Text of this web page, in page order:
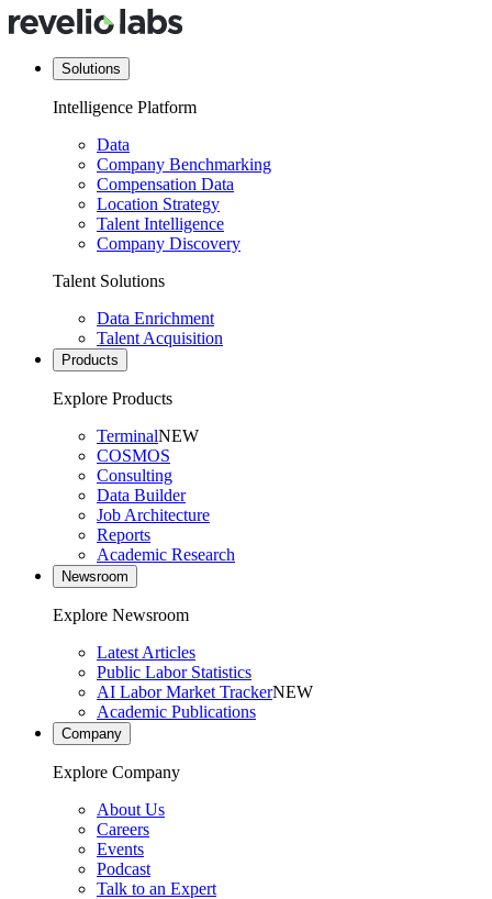
Solutions
Intelligence Platform
Data
Company Benchmarking
Compensation Data
Location Strategy
Talent Intelligence
Company Discovery
Talent Solutions
Data Enrichment
Talent Acquisition
Products
Explore Products
TerminalNEW
COSMOS
Consulting
Data Builder
Job Architecture
Reports
Academic Research
Newsroom
Explore Newsroom
Latest Articles
Public Labor Statistics
AI Labor Market TrackerNEW
Academic Publications
Company
Explore Company
About Us
Careers
Events
Podcast
Talk to an Expert